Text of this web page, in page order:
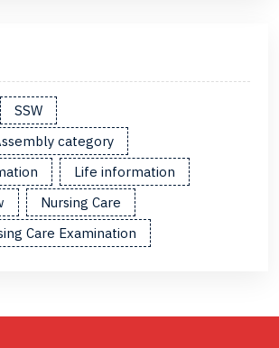
SSW
category
Life information
Nursing Care
Care Examination